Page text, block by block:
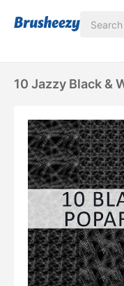
10 Jazzy Black &